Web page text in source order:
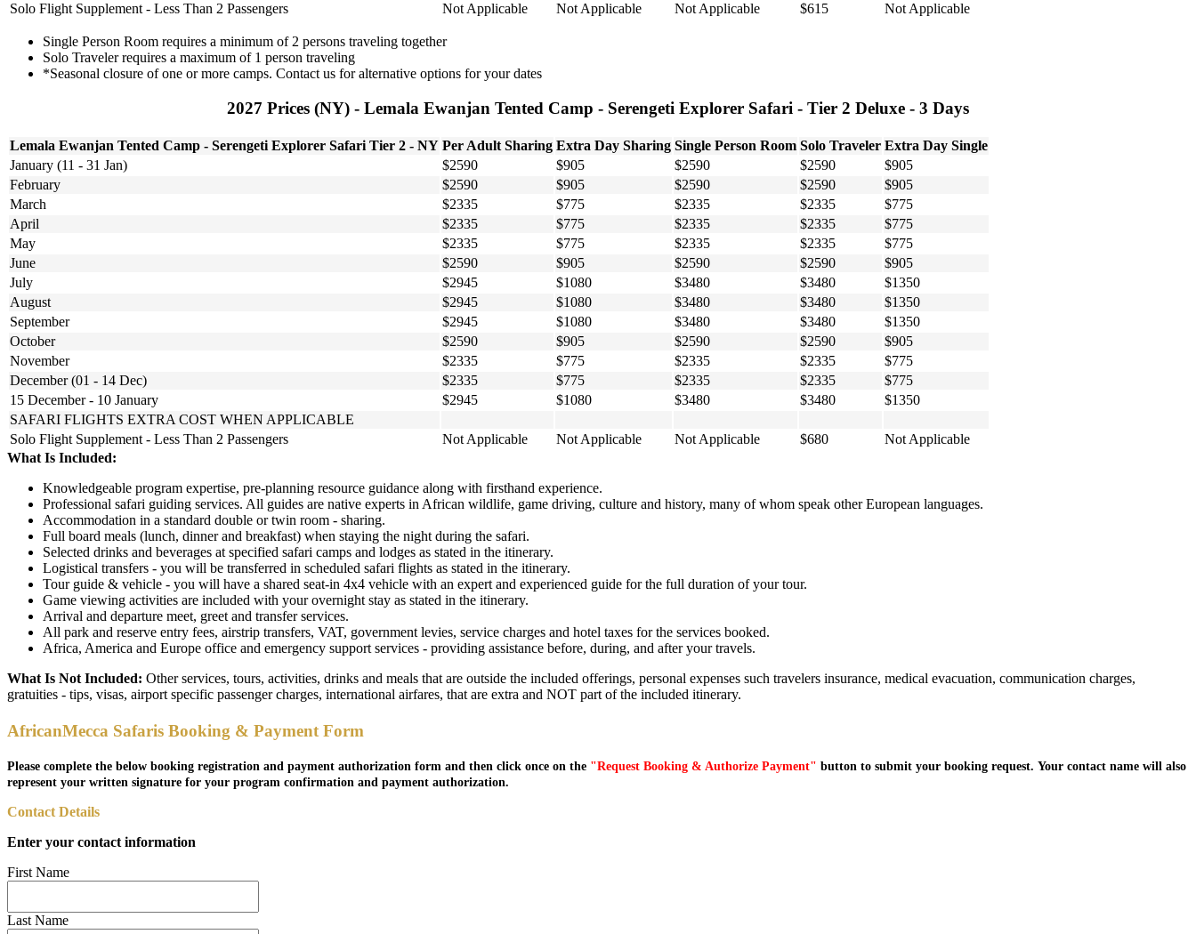
Solo Flight Supplement - Less Than 2 Passengers
Not Applicable Not Applicable Not Applicable $615 Not Applicable
Single Person Room requires a minimum of 2 persons traveling together
Solo Traveler requires a maximum of 1 person traveling
*Seasonal closure of one or more camps. Contact us for alternative options for your dates
2027 Prices (NY) - Lemala Ewanjan Tented Camp - Serengeti Explorer Safari - Tier 2 Deluxe - 3 Days
Lemala Ewanjan Tented Camp - Serengeti Explorer Safari Tier 2 - NY Per Adult Sharing Extra Day Sharing Single Person Room Solo Traveler Extra Day Single
January (11 - 31 Jan)
$2590 $905 $2590 $2590
$905
February
$2590 $905 $2590 $2590
$905
March
$2335 $775 $2335 $2335
$775
April
$2335 $775 $2335 $2335
$775
May
$2335 $775 $2335 $2335
$775
June
$2590 $905 $2590 $2590
$905
July
$2945 $1080 $3480 $3480
$1350
August
$2945 $1080 $3480 $3480
$1350
September
$2945 $1080 $3480 $3480
$1350
October
$2590 $905 $2590 $2590
$905
November
$2335 $775 $2335 $2335
$775
December (01 - 14 Dec)
$2335 $775 $2335 $2335
$775
15 December - 10 January
$2945 $1080 $3480 $3480
$1350
SAFARI FLIGHTS EXTRA COST WHEN APPLICABLE
Solo Flight Supplement - Less Than 2 Passengers
Not Applicable Not Applicable Not Applicable $680
Not Applicable
What Is Included:
Knowledgeable program expertise, pre-planning resource guidance along with firsthand experience.
Professional safari guiding services. All guides are native experts in African wildlife, game driving, culture and history, many of whom speak other European languages.
Accommodation in a standard double or twin room - sharing.
Full board meals (lunch, dinner and breakfast) when staying the night during the safari.
Selected drinks and beverages at specified safari camps and lodges as stated in the itinerary.
Logistical transfers - you will be transferred in scheduled safari flights as stated in the itinerary.
Tour guide & vehicle - you will have a shared seat-in 4x4 vehicle with an expert and experienced guide for the full duration of your tour.
Game viewing activities are included with your overnight stay as stated in the itinerary.
Arrival and departure meet, greet and transfer services.
All park and reserve entry fees, airstrip transfers, VAT, government levies, service charges and hotel taxes for the services booked.
Africa, America and Europe office and emergency support services - providing assistance before, during, and after your travels.
What Is Not Included: Other services, tours, activities, drinks and meals that are outside the included offerings, personal expenses such travelers insurance, medical evacuation, communication charges,
gratuities - tips, visas, airport specific passenger charges, international airfares, that are extra and NOT part of the included itinerary.
AfricanMecca Safaris Booking & Payment Form
Please complete the below booking registration and payment authorization form and then click once on the "Request Booking & Authorize Payment" button to submit your booking request. Your contact name will also
represent your written signature for your program confirmation and payment authorization.
Contact Details
Enter your contact information
First Name
Last Name